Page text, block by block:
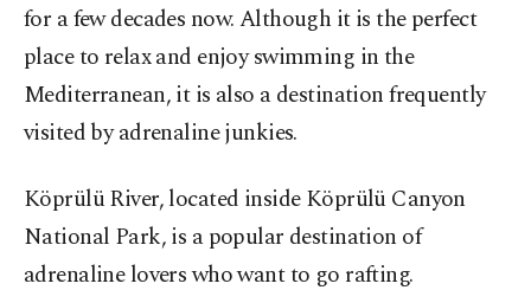
for a few decades now. Although it is the perfect
place to relax and enjoy swimming in the
Mediterranean, it is also a destination frequently
visited by adrenaline junkies.
Köprülü River, located inside Köprülü Canyon
National Park, is a popular destination of
adrenaline lovers who want to go rafting.